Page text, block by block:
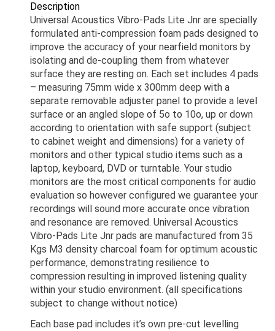
Description
Universal Acoustics Vibro-Pads Lite Jnr are specially
formulated anti-compression foam pads designed to
improve the accuracy of your nearfield monitors by
isolating and de-coupling them from whatever
surface they are resting on. Each set includes 4 pads
– measuring 75mm wide x 300mm deep with a
separate removable adjuster panel to provide a level
surface or an angled slope of 5o to 10o, up or down
according to orientation with safe support (subject
to cabinet weight and dimensions) for a variety of
monitors and other typical studio items such as a
laptop, keyboard, DVD or turntable. Your studio
monitors are the most critical components for audio
evaluation so however configured we guarantee your
recordings will sound more accurate once vibration
and resonance are removed. Universal Acoustics
Vibro-Pads Lite Jnr pads are manufactured from 35
Kgs M3 density charcoal foam for optimum acoustic
performance, demonstrating resilience to
compression resulting in improved listening quality
within your studio environment. (all specifications
subject to change without notice)
Each base pad includes it’s own pre-cut levelling